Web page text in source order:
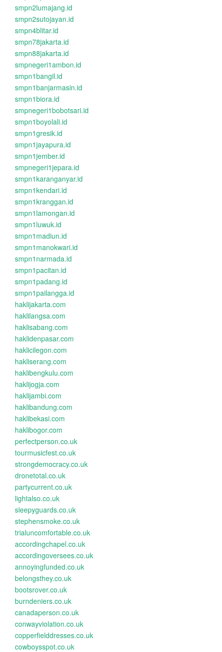
smpn2lumajang.id
smpn2sutojayan.id
smpn4blitar.id
smpn78jakarta.id
smpn88jakarta.id
smpnegeri1ambon.id
smpn1bangil.id
smpn1banjarmasin.id
smpn1biora.id
smpnegeri1bobotsari.id
smpn1boyolali.id
smpn1gresik.id
smpn1jayapura.id
smpn1jember.id
smpnegeri1jepara.id
smpn1karanganyar.id
smpn1kendari.id
smpn1kranggan.id
smpn1lamongan.id
smpn1luwuk.id
smpn1madiun.id
smpn1manokwari.id
smpn1narmada.id
smpn1pacitan.id
smpn1padang.id
smpn1pailangga.id
haklijakarta.com
haklilangsa.com
haklisabang.com
haklidenpasar.com
haklicilegon.com
hakliserang.com
haklibengkulu.com
haklijogja.com
haklijambi.com
haklibandung.com
haklibekasi.com
haklibogor.com
perfectperson.co.uk
tourmusicfest.co.uk
strongdemocracy.co.uk
dronetotal.co.uk
partycurrent.co.uk
lightalso.co.uk
sleepyguards.co.uk
stephensmoke.co.uk
trialuncomfortable.co.uk
accordingchapel.co.uk
accordingoversees.co.uk
annoyingfunded.co.uk
belongsthey.co.uk
bootsrover.co.uk
burndeniers.co.uk
canadaperson.co.uk
conwayviolation.co.uk
copperfielddresses.co.uk
cowboysspot.co.uk